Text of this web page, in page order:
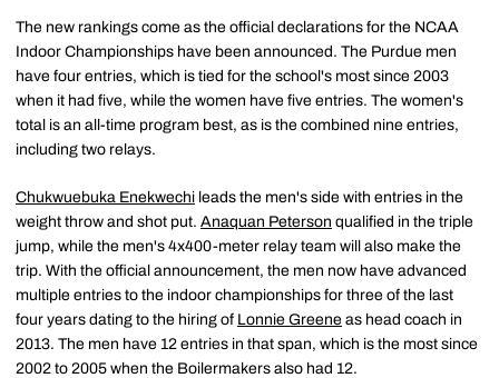
The new rankings come as the official declarations for the NCAA
Indoor Championships have been announced. The Purdue men
have four entries, which is tied for the school's most since 2003
when it had five, while the women have five entries. The women's
total is an all-time program best, as is the combined nine entries,
including two relays.
Chukwuebuka Enekwechi leads the men's side with entries in the
weight throw and shot put. Anaquan Peterson qualified in the triple
jump, while the men's 4x400-meter relay team will also make the
trip. With the official announcement, the men now have advanced
multiple entries to the indoor championships for three of the last
four years dating to the hiring of Lonnie Greene as head coach in
2013. The men have 12 entries in that span, which is the most since
2002 to 2005 when the Boilermakers also had 12.